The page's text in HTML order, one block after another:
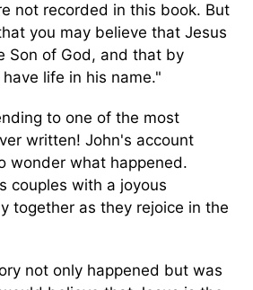
not recorded in this book. But
you may believe that Jesus
Son of God, and that by
life in his name."
to one of the most
written! John's account
wonder what happened.
couples with a joyous
together as they rejoice in the
not only happened but was